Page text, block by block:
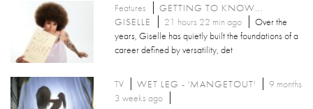
Features
GETTING TO KNOW...
GISELLE
21 hours 22 min ago
Over the
years, Giselle has quietly built the foundations of a
career defined by versatility, det
TV WET LEG - 'MANGETOUT'
9 months
3 weeks ago